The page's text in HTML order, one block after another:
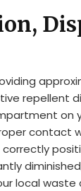
repellent
on
contact
local